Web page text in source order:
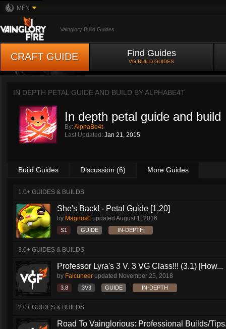
MFN
Vainglory Build Guides
CRAFT GUIDE Find Guides
VG BUILD GUIDES
IN DEPTH PETAL GUIDE AND BUILD BYALPHABE4T
In depth petal guide and build
By: AlphaBe4t
Last Updated: Jan 21, 2015
Build Guides Discussion (6) More Guides
1.0+ GUIDES & BUILDS
She's Back! - Petal Guide [1.20]
by Magnus0 updated August 1, 2016
S1 GUIDE IN-DEPTH
3.0+ GUIDES & BUILDS
Professor Lyra's 3 V. 3 VG Class!!! (3.1) [How...
by Falcuneer updated November 25, 2018
3.8 3V3 GUIDE IN-DEPTH
2.0+ GUIDES & BUILDS
Road To Vainglorious: Professional Builds/